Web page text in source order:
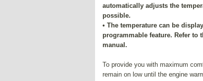
automatically adjusts the
possible.
• The temperature can be
programmable feature. Refer
manual.
To provide you with maximum
remain on low until the engine